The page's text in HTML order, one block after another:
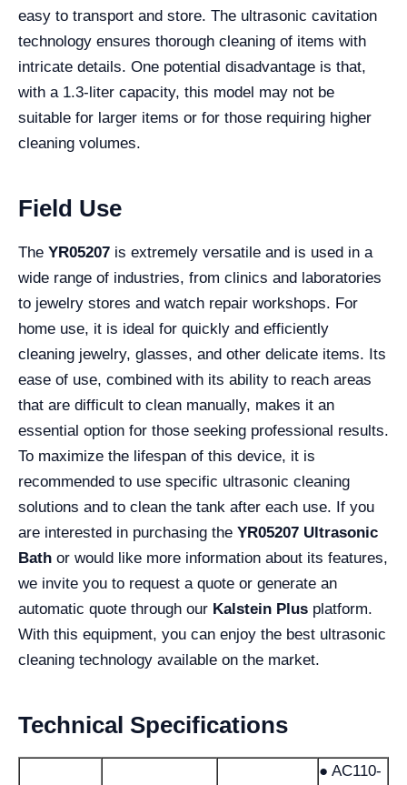
easy to transport and store. The ultrasonic cavitation
technology ensures thorough cleaning of items with
intricate details. One potential disadvantage is that,
with a 1.3-liter capacity, this model may not be
suitable for larger items or for those requiring higher
cleaning volumes.
Field Use
The YR05207 is extremely versatile and is used in a
wide range of industries, from clinics and laboratories
to jewelry stores and watch repair workshops. For
home use, it is ideal for quickly and efficiently
cleaning jewelry, glasses, and other delicate items. Its
ease of use, combined with its ability to reach areas
that are difficult to clean manually, makes it an
essential option for those seeking professional results.
To maximize the lifespan of this device, it is
recommended to use specific ultrasonic cleaning
solutions and to clean the tank after each use. If you
are interested in purchasing the YR05207 Ultrasonic
Bath or would like more information about its features,
we invite you to request a quote or generate an
automatic quote through our Kalstein Plus platform.
With this equipment, you can enjoy the best ultrasonic
cleaning technology available on the market.
Technical Specifications
● AC110-